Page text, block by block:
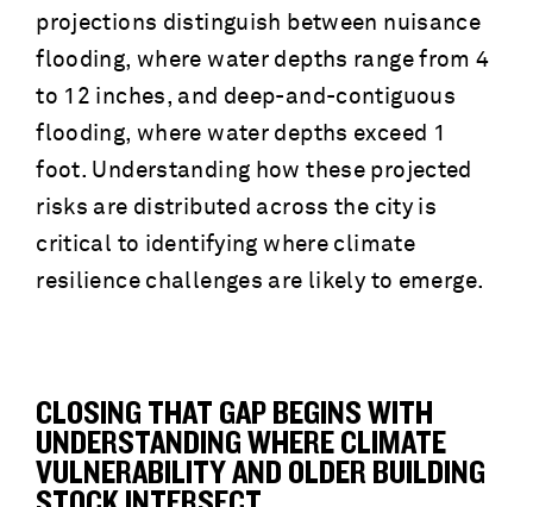
projections distinguish between nuisance
flooding, where water depths range from 4
to 12 inches, and deep-and-contiguous
flooding, where water depths exceed 1
foot. Understanding how these projected
risks are distributed across the city is
critical to identifying where climate
resilience challenges are likely to emerge.
CLOSING THAT GAP BEGINS WITH
UNDERSTANDING WHERE CLIMATE
VULNERABILITY AND OLDER BUILDING